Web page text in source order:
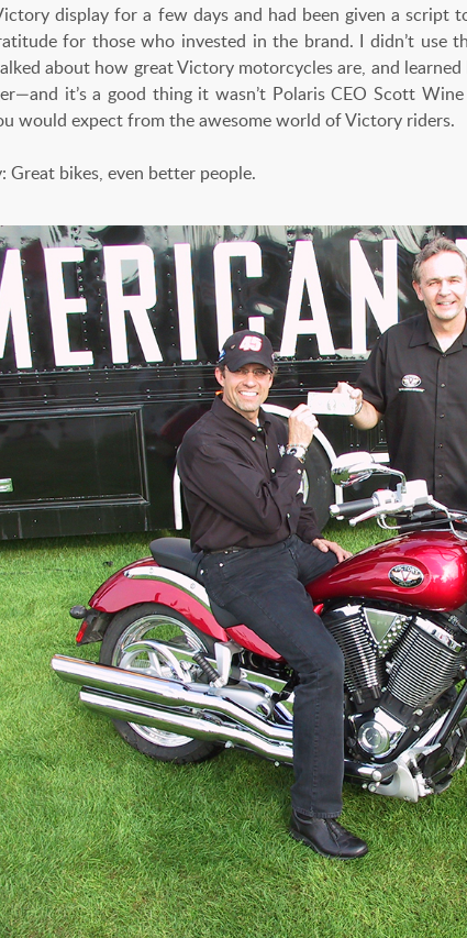
display for a few days and had been given a script
for those who invested in the brand. I didn’t use
about how great Victory motorcycles are, and
it’s a good thing it wasn’t Polaris CEO Scott
would expect from the awesome world of Victory riders.
Great bikes, even better people.